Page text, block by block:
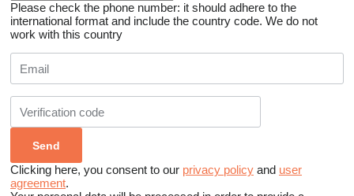
Please check the phone number: it should adhere to the
international format and include the country code. We do not
work with this country
Clicking here, you consent to our privacy policy and user
agreement.